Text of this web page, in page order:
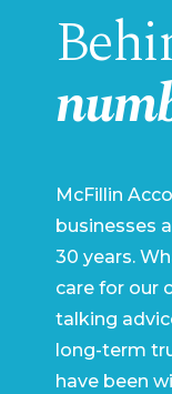
McFillin
businesses
30 years.
care for our
talking
long-term
have been